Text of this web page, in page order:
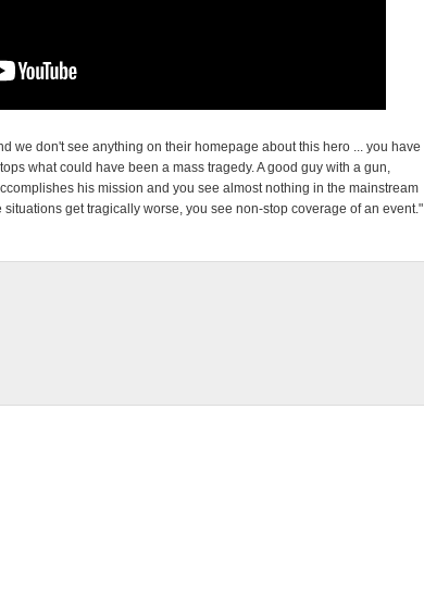
we don't see anything on their homepage about this hero ... you have
what could have been a mass tragedy. A good guy with a gun,
his mission and you see almost nothing in the mainstream
get tragically worse, you see non-stop coverage of an event."